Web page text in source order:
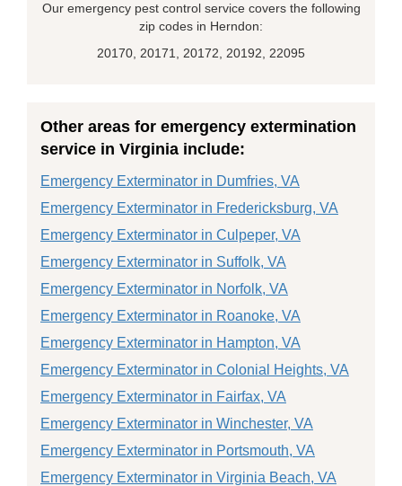
Our emergency pest control service covers the following
zip codes in Herndon:
20170, 20171, 20172, 20192, 22095
Other areas for emergency extermination
service in Virginia include:
Emergency Exterminator in Dumfries, VA
Emergency Exterminator in Fredericksburg, VA
Emergency Exterminator in Culpeper, VA
Emergency Exterminator in Suffolk, VA
Emergency Exterminator in Norfolk, VA
Emergency Exterminator in Roanoke, VA
Emergency Exterminator in Hampton, VA
Emergency Exterminator in Colonial Heights, VA
Emergency Exterminator in Fairfax, VA
Emergency Exterminator in Winchester, VA
Emergency Exterminator in Portsmouth, VA
Emergency Exterminator in Virginia Beach, VA